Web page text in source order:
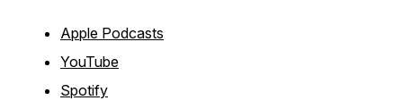
Apple Podcasts
YouTube
Spotify